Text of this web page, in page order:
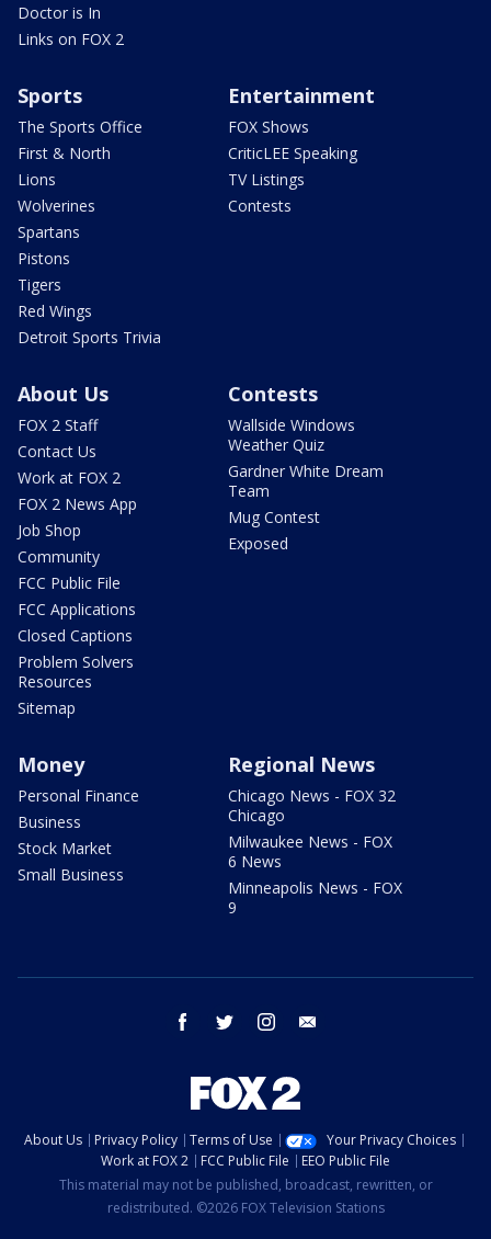
Doctor is In
Links on FOX 2
Sports
The Sports Office
First & North
Lions
Wolverines
Spartans
Pistons
Tigers
Red Wings
Detroit Sports Trivia
Entertainment
FOX Shows
CriticLEE Speaking
TV Listings
Contests
About Us
FOX 2 Staff
Contact Us
Work at FOX 2
FOX 2 News App
Job Shop
Community
FCC Public File
FCC Applications
Closed Captions
Problem Solvers
Resources
Sitemap
Contests
Wallside Windows
Weather Quiz
Gardner White Dream
Team
Mug Contest
Exposed
Money
Personal Finance
Business
Stock Market
Small Business
Regional News
Chicago News - FOX 32
Chicago
Milwaukee News - FOX
6 News
Minneapolis News - FOX
9
facebook twitter instagram
About Us Privacy Policy Terms of Use
Your Privacy Choices
Work at FOX 2
FCC Public File
EEO Public File
This material may not be published, broadcast, rewritten, or
redistributed. ©2026 FOX Television Stations